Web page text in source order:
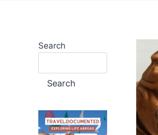
Search
Search